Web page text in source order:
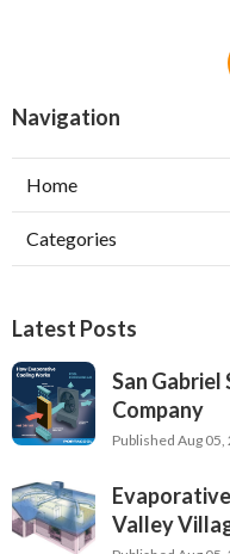
Navigation
Home
Categories
Latest Posts
San Gabriel
Company
Published Aug 05,
Valley